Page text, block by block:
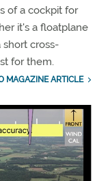
of a cockpit for
it's a floatplane
short cross-
for them.
MAGAZINE ARTICLE